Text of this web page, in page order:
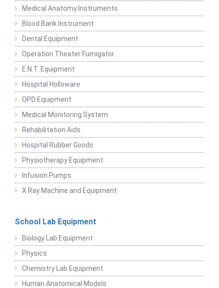
Medical Anatomy Instruments
Blood Bank Instrument
Dental Equipment
Operation Theater Fumigator
E.N.T. Equipment
Hospital Holloware
OPD Equipment
Medical Monitoring System
Rehabilitation Aids
Hospital Rubber Goods
Physiotherapy Equipment
Infusion Pumps
X Ray Machine and Equipment
School Lab Equipment
Biology Lab Equipment
Physics
Chemistry Lab Equipment
Human Anatomical Models